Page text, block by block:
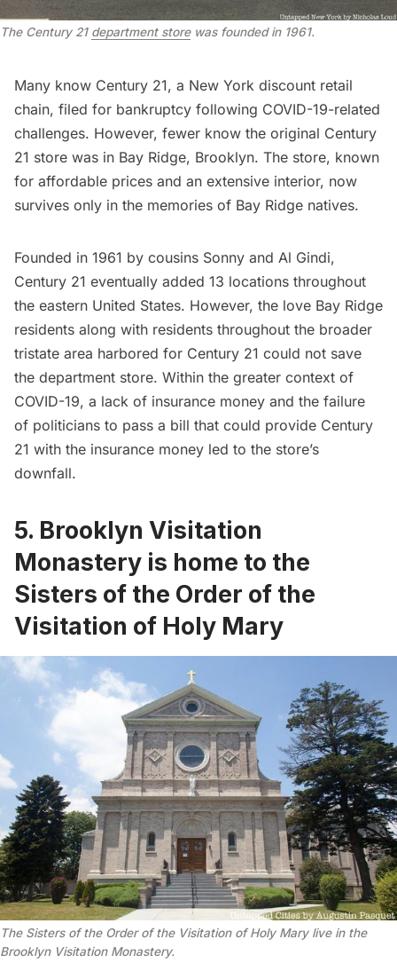
The Century 21 department storewas founded in 1961.
Many know Century 21, a New York discount retail
chain, filed for bankruptcy following COVID-19-related
challenges. However, fewer know the original Century
21 store was in Bay Ridge, Brooklyn. The store, known
for affordable prices and an extensive interior, now
survives only in the memories of Bay Ridge natives.
Founded in 1961 by cousins Sonny and Al Gindi,
Century 21 eventually added 13 locations throughout
the eastern United States. However, the love Bay Ridge
residents along with residents throughout the broader
tristate area harbored for Century 21 could not save
the department store. Within the greater context of
COVID-19, a lack of insurance money and the failure
of politicians to pass a bill that could provide Century
21 with the insurance money led to the store’s
downfall.
5. Brooklyn Visitation
Monastery is home to the
Sisters of the Order of the
Visitation of Holy Mary
The Sisters of the Order of the Visitation of Holy Mary live in the
Brooklyn Visitation Monastery.